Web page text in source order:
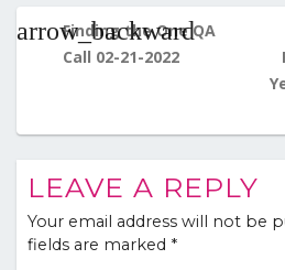
navigation
Finding the One QA
Call 02-21-2022
LEAVE A REPLY
Your email address will not be
fields are marked *